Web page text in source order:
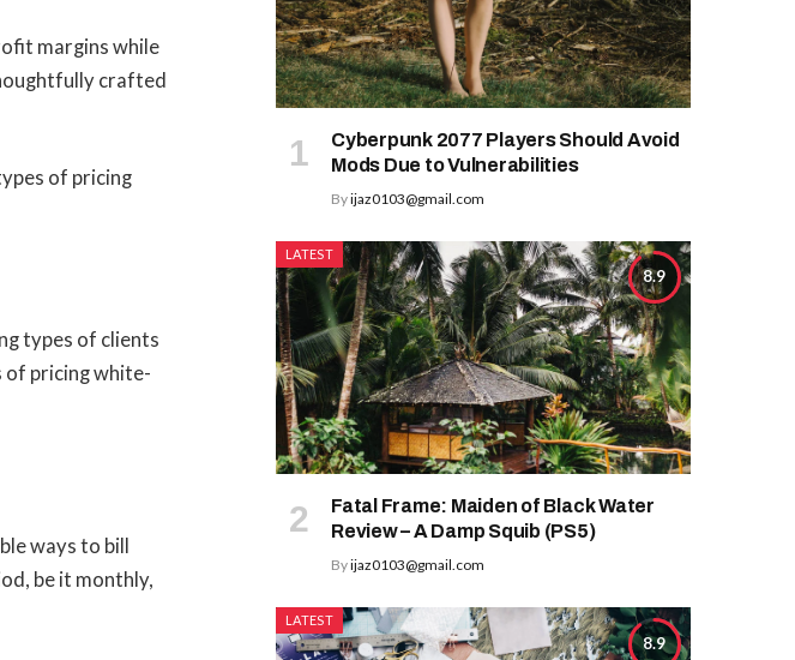
margins while
crafted
of pricing
types of clients
of pricing white-
ways to bill
be it monthly,
Cyberpunk 2077 Players Should Avoid
Mods Due to Vulnerabilities
Byijaz0103@gmail.com
8.9
LATEST
Fatal Frame: Maiden of Black Water
Review – A Damp Squib (PS5)
Byijaz0103@gmail.com
8.9
LATEST